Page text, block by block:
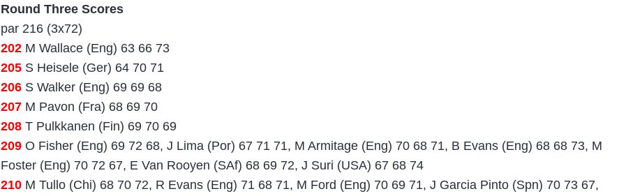
Round Three Scores
par 216 (3x72)
202 M Wallace (Eng) 63 66 73
205 S Heisele (Ger) 64 70 71
206 S Walker (Eng) 69 69 68
207 M Pavon (Fra) 68 69 70
208T Pulkkanen (Fin) 69 70 69
209 O Fisher (Eng) 69 72 68, J Lima (Por) 67 71 71, M Armitage (Eng) 70 68 71, B Evans (Eng) 68 68 73, M
Foster (Eng) 70 72 67, E Van Rooyen (SAf) 68 69 72, J Suri (USA) 67 68 74
210 M Tullo (Chi) 68 70 72, R Evans (Eng) 71 68 71, M Ford (Eng) 70 69 71, J Garcia Pinto (Spn) 70 73 67,